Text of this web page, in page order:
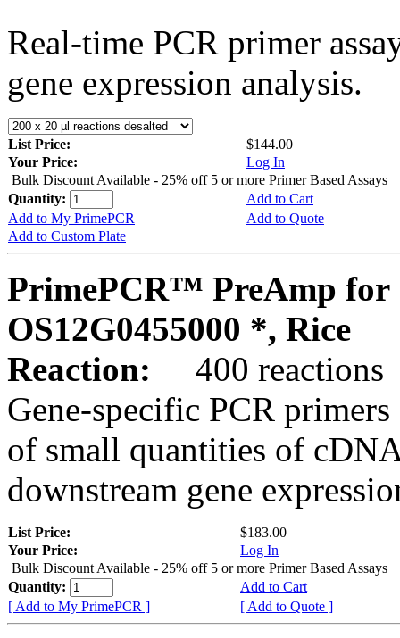
Real-time PCR primer
gene expression analysis.
List Price:
$144.00
Your Price:
Log In
Bulk Discount Available - 25% off 5 or more Primer Based Assays
Quantity:
Add to Cart
Add to My PrimePCR
Add to Quote
Add to Custom Plate
PrimePCR™ PreAmp for
OS12G0455000 *, Rice
Reaction:
400 reactions
Gene-specific PCR
of small quantities of
downstream gene
List Price:
$183.00
Your Price:
Log In
Bulk Discount Available - 25% off 5 or more Primer Based Assays
Quantity:
Add to Cart
[ Add to My PrimePCR ]
[ Add to Quote ]